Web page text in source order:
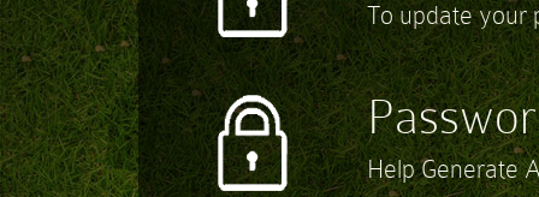
To update your
Help Generate